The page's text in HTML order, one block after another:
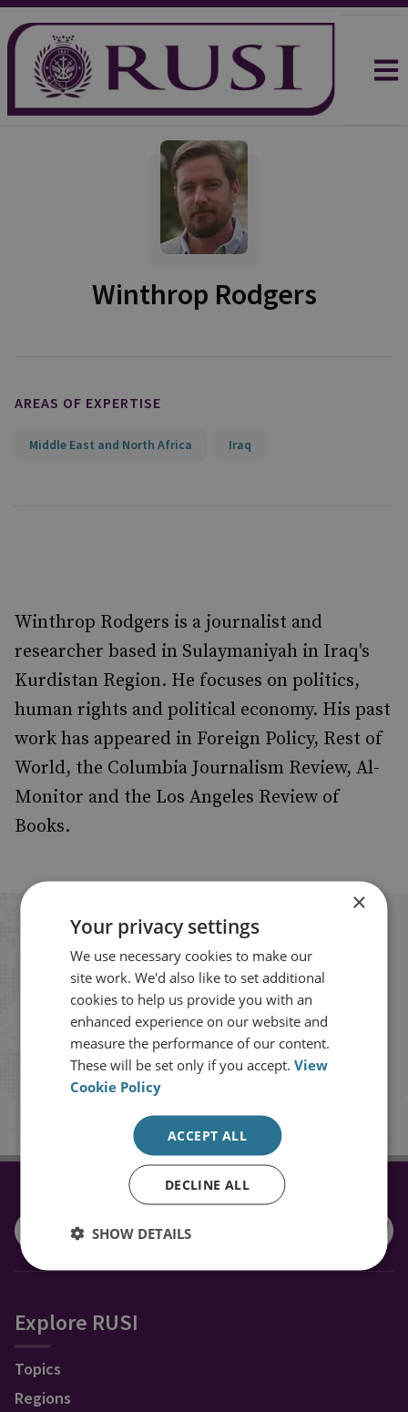
Winthrop Rodgers
AREAS OF EXPERTISE
Middle East and North Africa Iraq
Winthrop Rodgers is a journalist and
researcher based in Sulaymaniyah in Iraq's
Kurdistan Region. He focuses on politics,
human rights and political economy. His past
work has appeared in Foreign Policy, Rest of
World, the Columbia Journalism Review, Al-
Monitor and the Los Angeles Review of
Books.
Stay up to date with RUSI
Receive updates on publications and
events from RUSI straight into your
inbox.
CONNECT WITH US
Explore RUSI
Topics
Regions
×
Your privacy settings
We use necessary cookies to make our
site work. We'd also like to set additional
cookies to help us provide you with an
enhanced experience on our website and
measure the performance of our content.
These will be set only if you accept.View
Cookie Policy
ACCEPT ALL
DECLINE ALL
SHOW DETAILS